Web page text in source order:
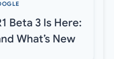
Beta 3 Is Here:
What’s New